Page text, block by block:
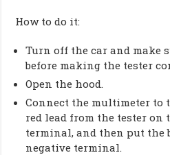
How to do it:
Turn off the car and make
before making the tester
Open the hood.
Connect the multimeter to
red lead from the tester on
terminal, and then put the
negative terminal.